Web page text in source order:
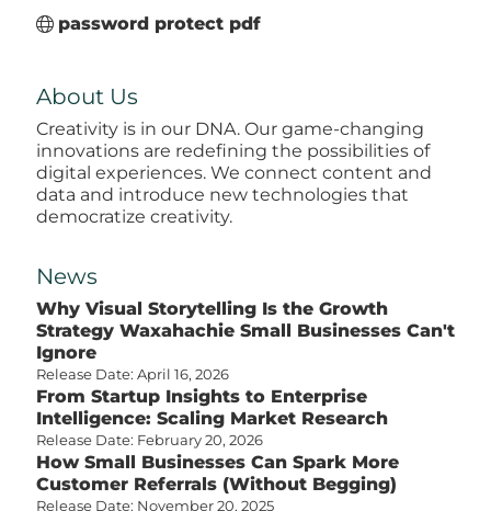
password protect pdf
About Us
Creativity is in our DNA. Our game-changing
innovations are redefining the possibilities of
digital experiences. We connect content and
data and introduce new technologies that
democratize creativity.
News
Why Visual Storytelling Is the Growth
Strategy Waxahachie Small Businesses Can't
Ignore
Release Date: April 16, 2026
From Startup Insights to Enterprise
Intelligence: Scaling Market Research
Release Date: February 20, 2026
How Small Businesses Can Spark More
Customer Referrals (Without Begging)
Release Date: November 20, 2025